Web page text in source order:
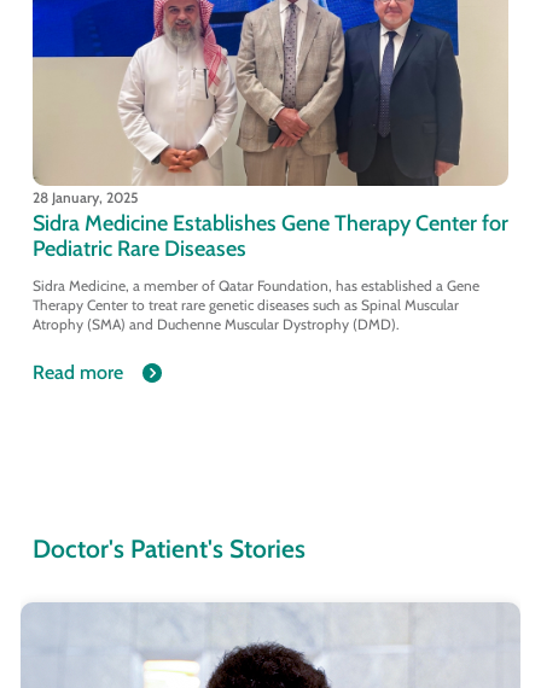
28 January, 2025
Sidra Medicine Establishes Gene Therapy Center for
Pediatric Rare Diseases
Sidra Medicine, a member of Qatar Foundation, has established a Gene
Therapy Center to treat rare genetic diseases such as Spinal Muscular
Atrophy (SMA) and Duchenne Muscular Dystrophy (DMD).
Read more
Doctor's Patient's Stories